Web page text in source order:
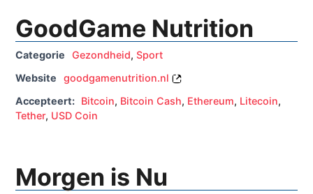
GoodGame Nutrition
Categorie Gezondheid, Sport
Website
goodgamenutrition.nl
Accepteert: Bitcoin, Bitcoin Cash, Ethereum, Litecoin,
Tether, USD Coin
Morgen is Nu